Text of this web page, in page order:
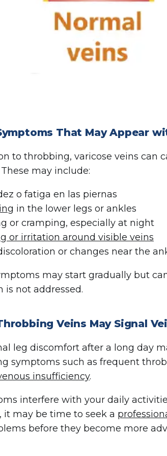
That May Appear
to throbbing, varicose veins can
may include:
o fatiga en las piernas
in the lower legs or ankles
or cramping, especially at night
or irritation around visible veins
or changes near the
may start gradually but
is not addressed.
Veins May Signal
leg discomfort after a long day
symptoms such as frequent
insufficiency.
interfere with your daily
it may be time to seek a
before they become more